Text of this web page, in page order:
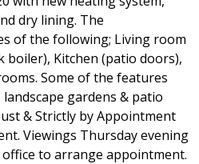
dry lining. The
of the following; Living room
boiler), Kitchen (patio doors),
Some of the features
gardens & patio
& Strictly by Appointment
Viewings Thursday evening
office to arrange appointment.